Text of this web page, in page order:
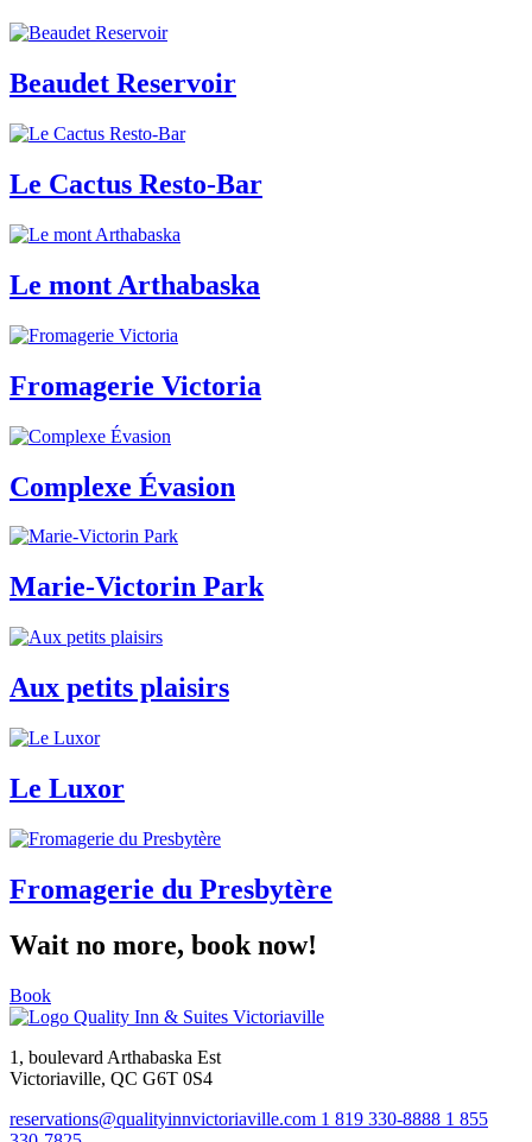
Beaudet Reservoir
Le Cactus Resto-Bar
Le mont Arthabaska
Fromagerie Victoria
Complexe Évasion
Marie-Victorin Park
Aux petits plaisirs
Le Luxor
Fromagerie du Presbytère
Wait no more, book now!
Book
1, boulevard Arthabaska Est
Victoriaville, QC G6T 0S4
reservations@qualityinnvictoriaville.com 1 819 330-8888 1 855